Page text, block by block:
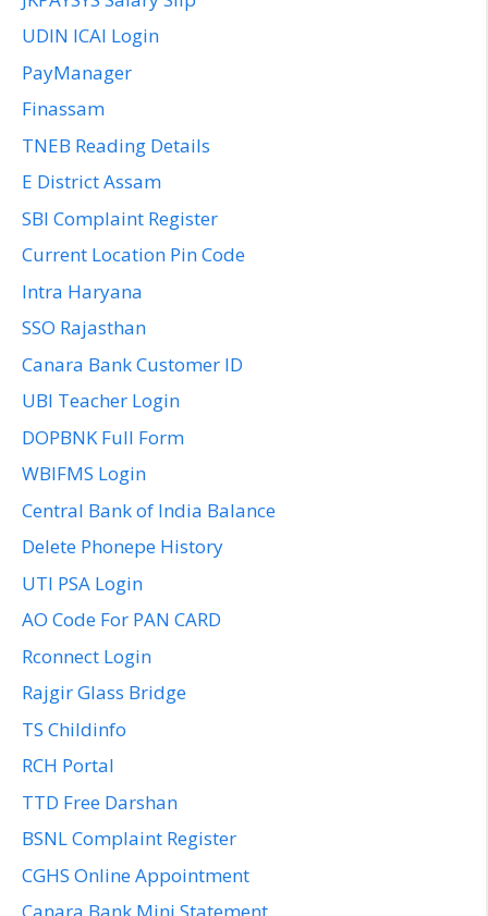
UDIN ICAI Login
PayManager
Finassam
TNEB Reading Details
E District Assam
SBI Complaint Register
Current Location Pin Code
Intra Haryana
SSO Rajasthan
Canara Bank Customer ID
UBI Teacher Login
DOPBNK Full Form
WBIFMS Login
Central Bank of India Balance
Delete Phonepe History
UTI PSA Login
AO Code For PAN CARD
Rconnect Login
Rajgir Glass Bridge
TS Childinfo
RCH Portal
TTD Free Darshan
BSNL Complaint Register
CGHS Online Appointment